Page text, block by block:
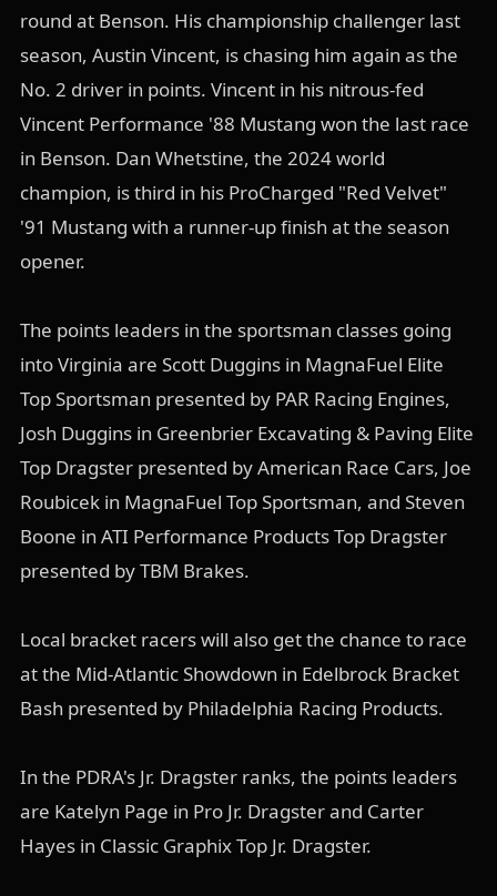
round at Benson. His championship challenger last
season, Austin Vincent, is chasing him again as the
No. 2 driver in points. Vincent in his nitrous-fed
Vincent Performance '88 Mustang won the last race
in Benson. Dan Whetstine, the 2024 world
champion, is third in his ProCharged "Red Velvet"
'91 Mustang with a runner-up finish at the season
opener.
The points leaders in the sportsman classes going
into Virginia are Scott Duggins in MagnaFuel Elite
Top Sportsman presented by PAR Racing Engines,
Josh Duggins in Greenbrier Excavating & Paving Elite
Top Dragster presented by American Race Cars, Joe
Roubicek in MagnaFuel Top Sportsman, and Steven
Boone in ATI Performance Products Top Dragster
presented by TBM Brakes.
Local bracket racers will also get the chance to race
at the Mid-Atlantic Showdown in Edelbrock Bracket
Bash presented by Philadelphia Racing Products.
In the PDRA's Jr. Dragster ranks, the points leaders
are Katelyn Page in Pro Jr. Dragster and Carter
Hayes in Classic Graphix Top Jr. Dragster.